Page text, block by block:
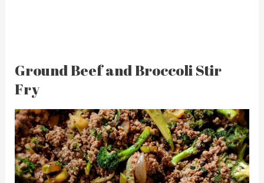
Ground Beef and Broccoli Stir
Fry